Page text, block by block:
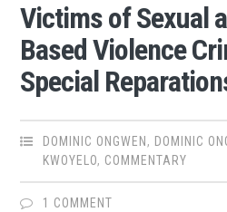
Victims of Sexual
Based Violence
Special
DOMINIC ONGWEN , DOMINIC
KWOYELO, COMMENTARY
1 COMMENT